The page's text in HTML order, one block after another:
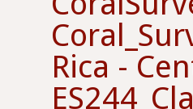
Rica -